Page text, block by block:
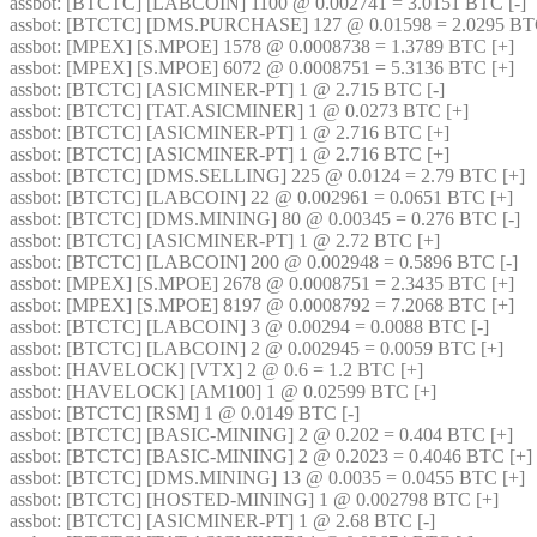
assbot: [BTCTC] [DMS.PURCHASE] 127 @ 0.01598 = 2.0295
assbot: [MPEX] [S.MPOE] 1578 @ 0.0008738 = 1.3789 BTC [+]
assbot: [MPEX] [S.MPOE] 6072 @ 0.0008751 = 5.3136 BTC [+]
assbot: [BTCTC] [ASICMINER-PT] 1 @ 2.715 BTC [-]
assbot: [BTCTC] [TAT.ASICMINER] 1 @ 0.0273 BTC [+]
assbot: [BTCTC] [ASICMINER-PT] 1 @ 2.716 BTC [+]
assbot: [BTCTC] [ASICMINER-PT] 1 @ 2.716 BTC [+]
assbot: [BTCTC] [DMS.SELLING] 225 @ 0.0124 = 2.79 BTC [+]
assbot: [BTCTC] [LABCOIN] 22 @ 0.002961 = 0.0651 BTC [+]
assbot: [BTCTC] [DMS.MINING] 80 @ 0.00345 = 0.276 BTC [-]
assbot: [BTCTC] [ASICMINER-PT] 1 @ 2.72 BTC [+]
assbot: [BTCTC] [LABCOIN] 200 @ 0.002948 = 0.5896 BTC [-]
assbot: [MPEX] [S.MPOE] 2678 @ 0.0008751 = 2.3435 BTC [+]
assbot: [MPEX] [S.MPOE] 8197 @ 0.0008792 = 7.2068 BTC [+]
assbot: [BTCTC] [LABCOIN] 3 @ 0.00294 = 0.0088 BTC [-]
assbot: [BTCTC] [LABCOIN] 2 @ 0.002945 = 0.0059 BTC [+]
assbot: [HAVELOCK] [VTX] 2 @ 0.6 = 1.2 BTC [+]
assbot: [HAVELOCK] [AM100] 1 @ 0.02599 BTC [+]
assbot: [BTCTC] [RSM] 1 @ 0.0149 BTC [-]
assbot: [BTCTC] [BASIC-MINING] 2 @ 0.202 = 0.404 BTC [+]
assbot: [BTCTC] [BASIC-MINING] 2 @ 0.2023 = 0.4046 BTC [+]
assbot: [BTCTC] [DMS.MINING] 13 @ 0.0035 = 0.0455 BTC [+]
assbot: [BTCTC] [HOSTED-MINING] 1 @ 0.002798 BTC [+]
assbot: [BTCTC] [ASICMINER-PT] 1 @ 2.68 BTC [-]